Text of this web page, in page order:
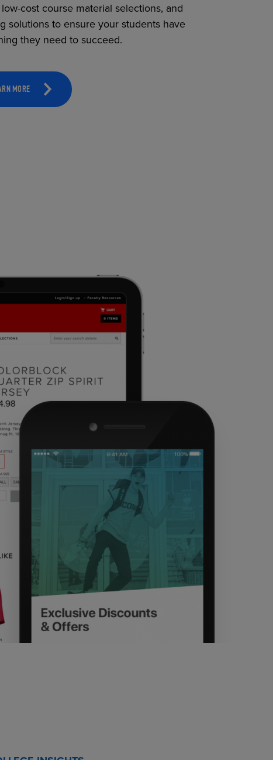
cost course material selections, and
solutions to ensure your students have
they need to succeed.
MORE